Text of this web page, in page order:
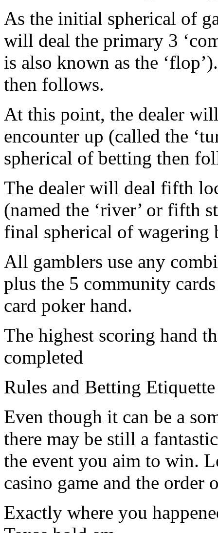
As the initial spherical of
will deal the primary 3
is also known as the
then follows.
At this point, the dealer
encounter up (called the
spherical of betting then
The dealer will deal fifth
(named the ‘river’ or fifth
final spherical of wagering
All gamblers use any
plus the 5 community
card poker hand.
The highest scoring hand
completed
Rules and Betting Etiquette
Even though it can be a
there may be still a
the event you aim to win.
casino game and the order
Exactly where you